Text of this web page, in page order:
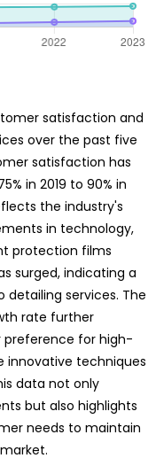
satisfaction and
over the past five
satisfaction has
in 2019 to 90% in
the industry's
in technology,
protection films
surged, indicating a
services. The
rate further
preference for high-
innovative techniques
data not only
but also highlights
needs to maintain